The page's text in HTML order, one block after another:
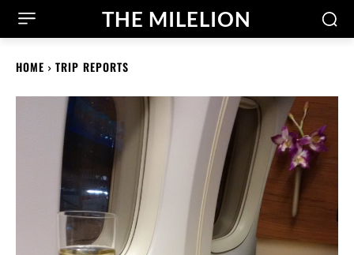
THE MILELION
HOME TRIP REPORTS